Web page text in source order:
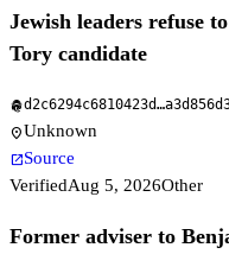
Jewish leaders refuse
Tory candidate
fingerprintd2c6294c6810423d…
location_onUnknown
open_in_newSource
VerifiedAug 5, 2026Other
Former adviser to